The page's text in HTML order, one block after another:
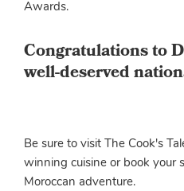
Awards.
Congratulations to
well-deserved
Be sure to visit The Cook's
winning cuisine or book your
Moroccan adventure.